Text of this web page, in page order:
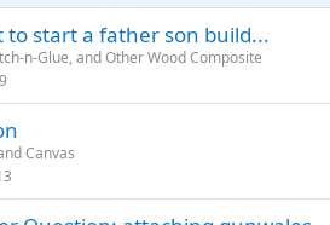
to start a father son build...
n-Glue, and Other Wood Composite
Canvas